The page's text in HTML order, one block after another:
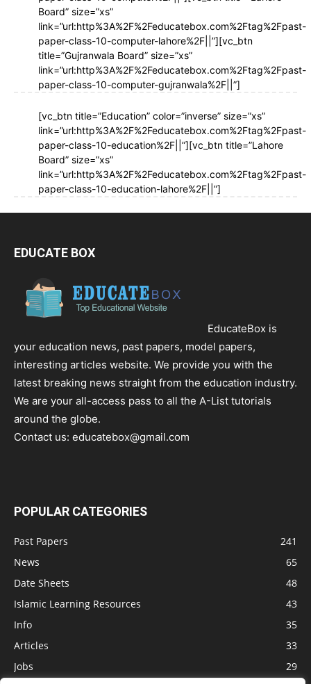
Board” size=”xs”
link=”url:http%3A%2F%2Feducatebox.com%2Ftag%2Fpast-
paper-class-10-computer-lahore%2F||”][vc_btn
title=”Gujranwala Board” size=”xs”
link=”url:http%3A%2F%2Feducatebox.com%2Ftag%2Fpast-
paper-class-10-computer-gujranwala%2F||”]
[vc_btn title=”Education” color=”inverse” size=”xs”
link=”url:http%3A%2F%2Feducatebox.com%2Ftag%2Fpast-
paper-class-10-education%2F||”][vc_btn title=”Lahore
Board” size=”xs”
link=”url:http%3A%2F%2Feducatebox.com%2Ftag%2Fpast-
paper-class-10-education-lahore%2F||”]
EDUCATE BOX
EducateBox is
your education news, past papers, model papers,
interesting articles website. We provide you with the
latest breaking news straight from the education industry.
We are your all-access pass to all the A-List tutorials
around the globe.
Contact us: educatebox@gmail.com
POPULAR CATEGORIES
Past Papers
241
News
65
Date Sheets
48
Islamic Learning Resources
43
Info
35
Articles
33
Jobs
29